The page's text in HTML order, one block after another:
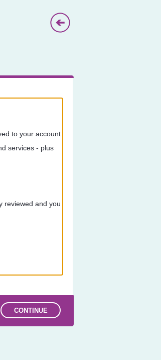
to your account
services - plus
reviewed and you
CONTINUE